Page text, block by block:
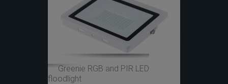
Greenie RGB and PIR LED
floodlight